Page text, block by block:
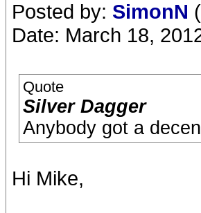
Posted by: SimonN
Date: March 18,
Quote
Silver Dagger
Anybody got a
Hi Mike,